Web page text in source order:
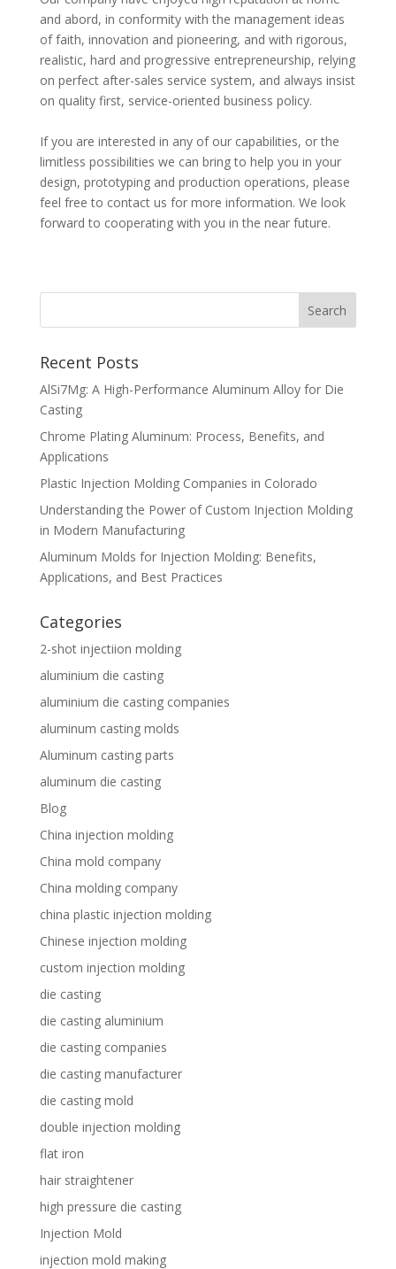
and abord, in conformity with the management ideas
of faith, innovation and pioneering, and with rigorous,
realistic, hard and progressive entrepreneurship, relying
on perfect after-sales service system, and always insist
on quality first, service-oriented business policy.
If you are interested in any of our capabilities, or the
limitless possibilities we can bring to help you in your
design, prototyping and production operations, please
feel free to contact us for more information. We look
forward to cooperating with you in the near future.
Recent Posts
AlSi7Mg: A High-Performance Aluminum Alloy for Die
Casting
Chrome Plating Aluminum: Process, Benefits, and
Applications
Plastic Injection Molding Companies in Colorado
Understanding the Power of Custom Injection Molding
in Modern Manufacturing
Aluminum Molds for Injection Molding: Benefits,
Applications, and Best Practices
Categories
2-shot injectiion molding
aluminium die casting
aluminium die casting companies
aluminum casting molds
Aluminum casting parts
aluminum die casting
Blog
China injection molding
China mold company
China molding company
china plastic injection molding
Chinese injection molding
custom injection molding
die casting
die casting aluminium
die casting companies
die casting manufacturer
die casting mold
double injection molding
flat iron
hair straightener
high pressure die casting
Injection Mold
injection mold making